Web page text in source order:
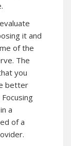
it and
of the
The
you
better
a
of a